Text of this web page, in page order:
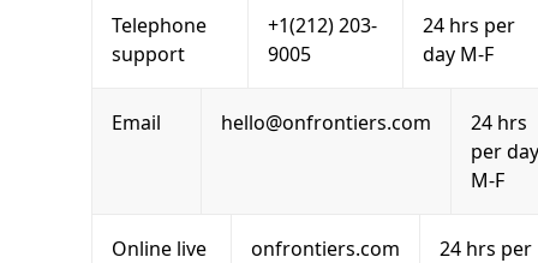
Telephone
support
+1(212) 203-
9005
24 hrs per
day M-F
Email hello@onfrontiers.com
24 hrs
per day
M-F
Online live
onfrontiers.com
24 hrs per